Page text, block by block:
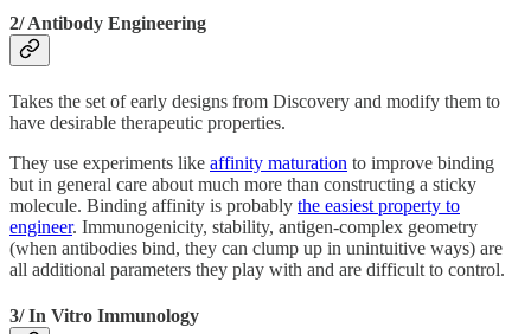
2/ Antibody Engineering
Takes the set of early designs from Discovery and modify them to
have desirable therapeutic properties.
They use experiments like affinity maturation to improve binding
but in general care about much more than constructing a sticky
molecule. Binding affinity is probably the easiest property to
engineer. Immunogenicity, stability, antigen-complex geometry
(when antibodies bind, they can clump up in unintuitive ways) are
all additional parameters they play with and are difficult to control.
3/ In Vitro Immunology